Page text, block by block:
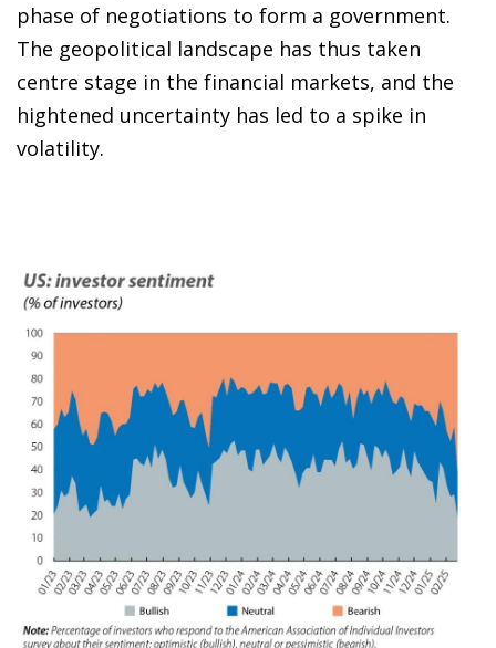
phase of negotiations to form a government.
The geopolitical landscape has thus taken
centre stage in the financial markets, and the
hightened uncertainty has led to a spike in
volatility.